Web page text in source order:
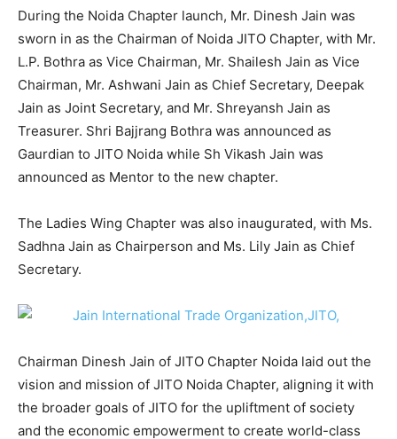
During the Noida Chapter launch, Mr. Dinesh Jain was
sworn in as the Chairman of Noida JITO Chapter, with Mr.
L.P. Bothra as Vice Chairman, Mr. Shailesh Jain as Vice
Chairman, Mr. Ashwani Jain as Chief Secretary, Deepak
Jain as Joint Secretary, and Mr. Shreyansh Jain as
Treasurer. Shri Bajjrang Bothra was announced as
Gaurdian to JITO Noida while Sh Vikash Jain was
announced as Mentor to the new chapter.
The Ladies Wing Chapter was also inaugurated, with Ms.
Sadhna Jain as Chairperson and Ms. Lily Jain as Chief
Secretary.
Chairman Dinesh Jain of JITO Chapter Noida laid out the
vision and mission of JITO Noida Chapter, aligning it with
the broader goals of JITO for the upliftment of society
and the economic empowerment to create world-class